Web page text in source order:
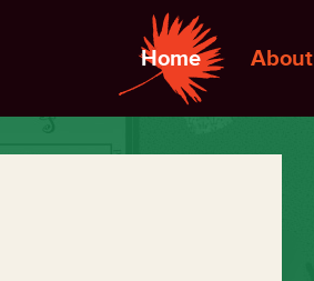
Home About